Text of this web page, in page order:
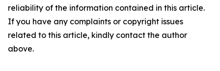
reliability of the information contained in this article.
If you have any complaints or copyright issues
related to this article, kindly contact the author
above.